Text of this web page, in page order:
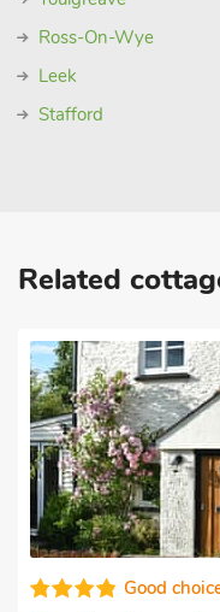
Ross-On-Wye
Leek
Stafford
Related
Good choice!